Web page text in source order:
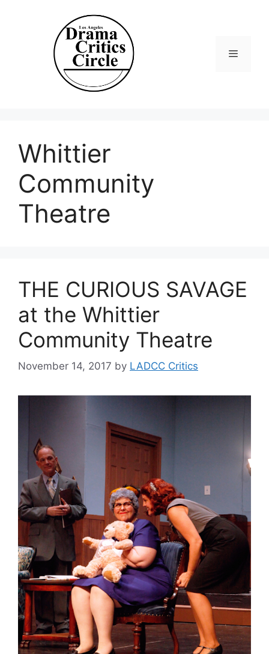
Whittier
Community
Theatre
THE CURIOUS SAVAGE
at the Whittier
Community Theatre
November 14, 2017 by LADCC Critics